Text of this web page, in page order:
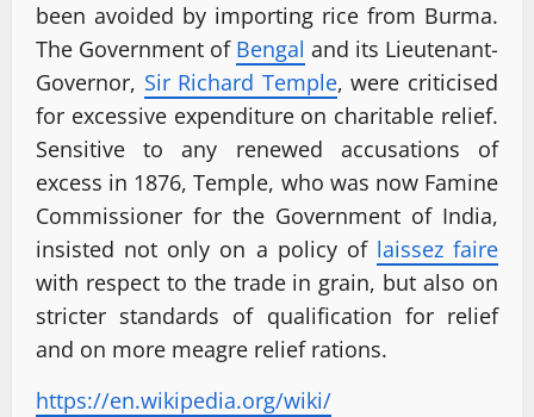
been avoided by importing rice from Burma.
The Government of Bengal and its Lieutenant-
Governor, Sir Richard Temple, were criticised
for excessive expenditure on charitable relief.
Sensitive to any renewed accusations of
excess in 1876, Temple, who was now Famine
Commissioner for the Government of India,
insisted not only on a policy of laissez faire
with respect to the trade in grain, but also on
stricter standards of qualification for relief
and on more meagre relief rations.
https://en.wikipedia.org/wiki/